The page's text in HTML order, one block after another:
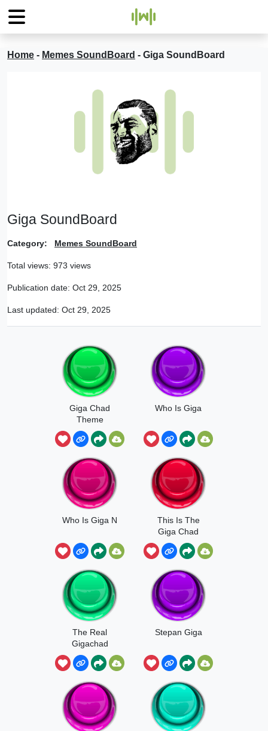
Home - Memes SoundBoard - Giga SoundBoard
Giga SoundBoard
Category: Memes SoundBoard
Total views: 973 views
Publication date: Oct 29, 2025
Last updated: Oct 29, 2025
Giga Chad
Theme
Who Is Giga
Who Is Giga N
This Is The
Giga Chad
Production
The Real
Gigachad
Stepan Giga